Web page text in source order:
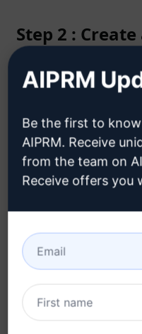
Step 2 :
Click here to
a
Step 3 : Use
AIPRM
Be the first to
AIPRM. Receive
from the team on
Receive offers you